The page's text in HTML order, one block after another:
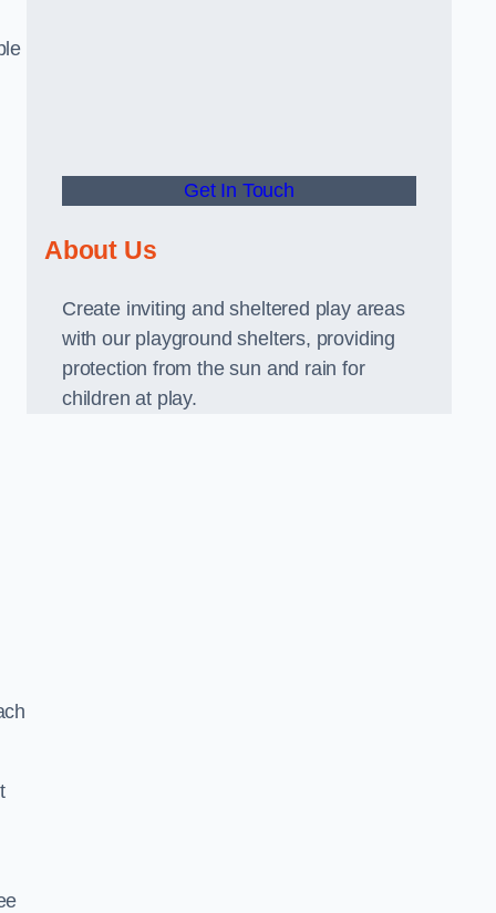
Get In Touch
About Us
Create inviting and sheltered play areas
with our playground shelters, providing
protection from the sun and rain for
children at play.